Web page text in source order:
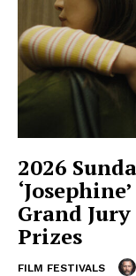
2026
Grand
Prizes
FILM FESTIVALS